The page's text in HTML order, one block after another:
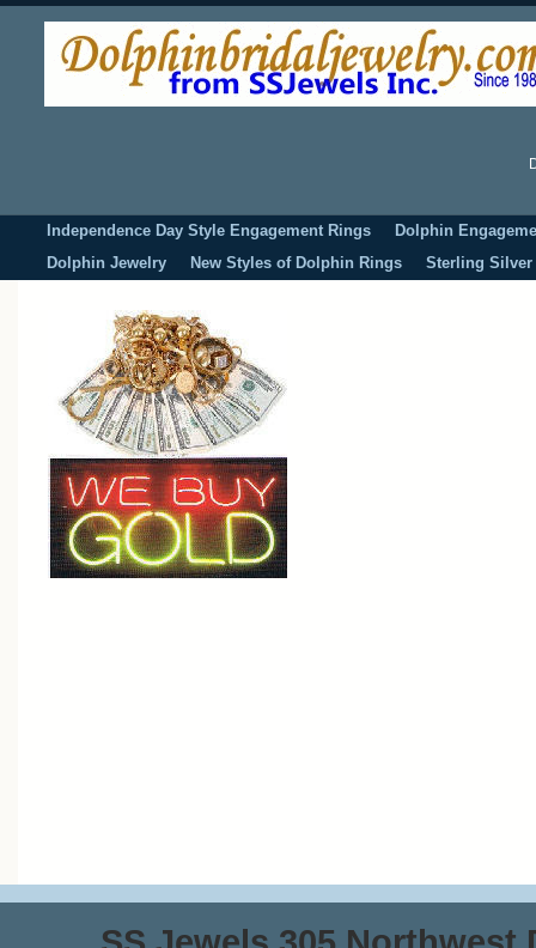
Independence Day Style Engagement Rings
Dolphin
Dolphin Jewelry
New Styles of Dolphin Rings Sterling Silver